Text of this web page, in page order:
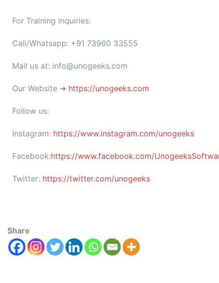
For Training inquiries:
Call/Whatsapp: +91 73960 33555
Mail us at: info@unogeeks.com
Our Website ➜ https://unogeeks.com
Follow us:
Instagram: https://www.instagram.com/unogeeks
Facebook:https://www.facebook.com/
Twitter: https://twitter.com/unogeeks
Share